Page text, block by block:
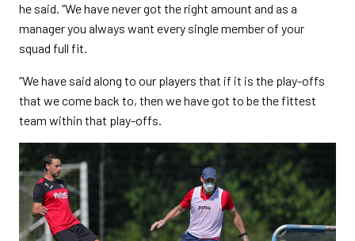
he said. “We have never got the right amount and as a
manager you always want every single member of your
squad full fit.
“We have said along to our players that if it is the play-offs
that we come back to, then we have got to be the fittest
team within that play-offs.